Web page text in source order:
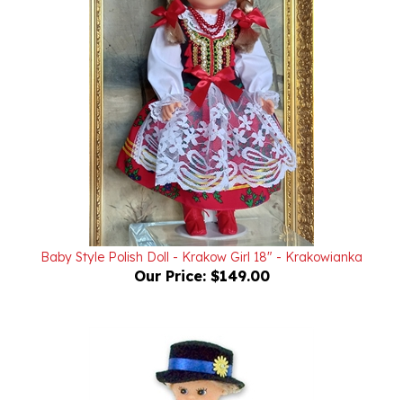
Baby Style Polish Doll - Krakow Girl 18" - Krakowianka
Our Price:$149.00